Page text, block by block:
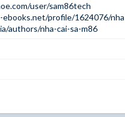
user/sam86tech
profile/1624076/
authors/nha-cai-sa-m86